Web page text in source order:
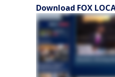
Download FOX